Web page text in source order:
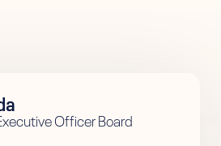
Officer Board